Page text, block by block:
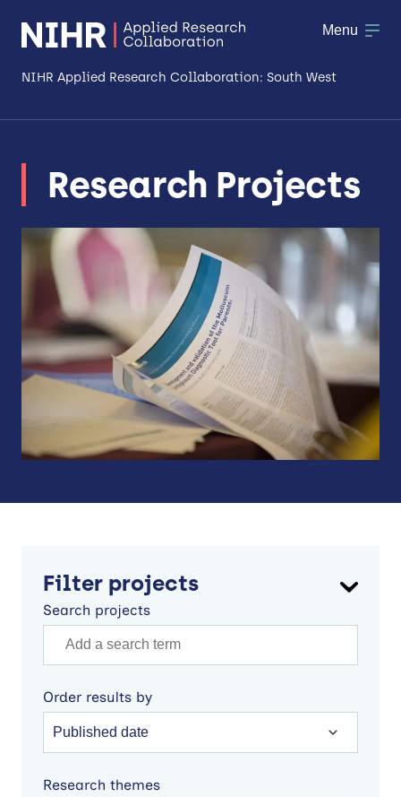
NIHR Applied Research Collaboration: South West
Research
Making a difference
Patient & Public Involvement
Workforce & Researcher Development
Menu
Research Projects
Filter projects
Search projects
Order results by
Research themes